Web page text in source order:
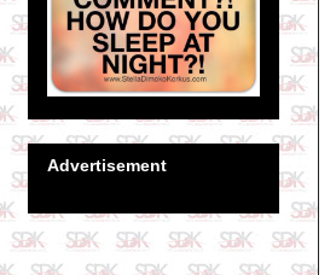
Advertisement